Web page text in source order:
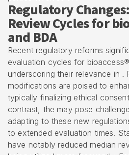
Regulatory
Review Cycles for
and BDA
Recent regulatory reforms
evaluation cycles for
underscoring their relevance in
modifications are poised to
typically finalizing ethical
contrast, the may pose
adapting to these new
to extended evaluation times.
have notably reduced median